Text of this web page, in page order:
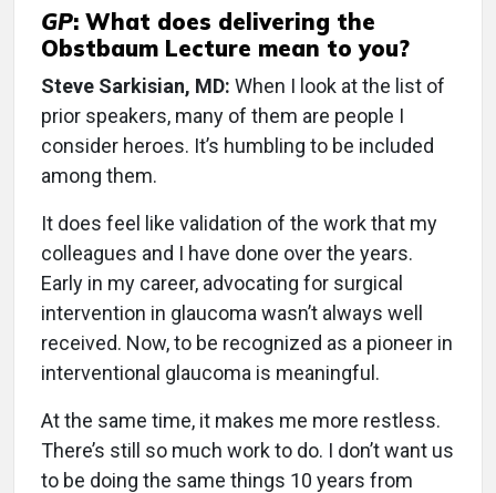
GP: What does delivering the
Obstbaum Lecture mean to you?
Steve Sarkisian, MD: When I look at the list of
prior speakers, many of them are people I
consider heroes. It’s humbling to be included
among them.
It does feel like validation of the work that my
colleagues and I have done over the years.
Early in my career, advocating for surgical
intervention in glaucoma wasn’t always well
received. Now, to be recognized as a pioneer in
interventional glaucoma is meaningful.
At the same time, it makes me more restless.
There’s still so much work to do. I don’t want us
to be doing the same things 10 years from